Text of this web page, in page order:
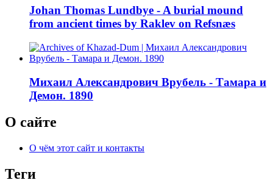
Johan Thomas Lundbye - A burial mound
from ancient times by Raklev on Refsnæs
Михаил Александрович Врубель - Тамара и
Демон. 1890
О сайте
О чём этот сайт и контакты
Теги